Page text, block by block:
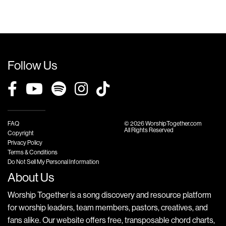
Follow Us
FAQ
Copyright
Privacy Policy
Terms & Conditions
Do Not Sell My Personal Information
© 2026 WorshipTogether.com
All Rights Reserved
About Us
Worship Together is a song discovery and resource platform
for worship leaders, team members, pastors, creatives, and
fans alike. Our website offers free, transposable chord charts,